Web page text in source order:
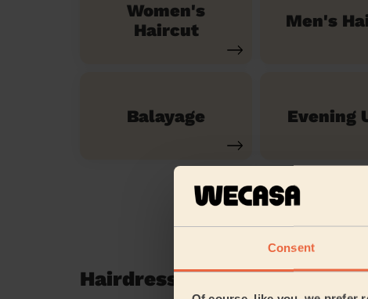
Consent
Women's
Haircut
Men's
Balayage Evening
Hairdressing reviews in